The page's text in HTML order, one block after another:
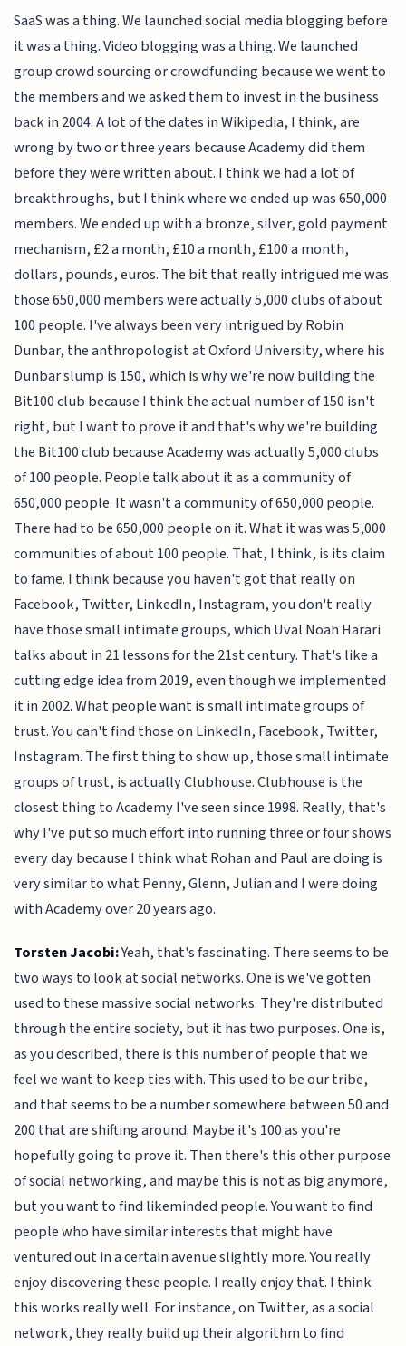
SaaS was a thing. We launched social media blogging before
it was a thing. Video blogging was a thing. We launched
group crowd sourcing or crowdfunding because we went to
the members and we asked them to invest in the business
back in 2004. A lot of the dates in Wikipedia, I think, are
wrong by two or three years because Academy did them
before they were written about. I think we had a lot of
breakthroughs, but I think where we ended up was 650,000
members. We ended up with a bronze, silver, gold payment
mechanism, £2 a month, £10 a month, £100 a month,
dollars, pounds, euros. The bit that really intrigued me was
those 650,000 members were actually 5,000 clubs of about
100 people. I've always been very intrigued by Robin
Dunbar, the anthropologist at Oxford University, where his
Dunbar slump is 150, which is why we're now building the
Bit100 club because I think the actual number of 150 isn't
right, but I want to prove it and that's why we're building
the Bit100 club because Academy was actually 5,000 clubs
of 100 people. People talk about it as a community of
650,000 people. It wasn't a community of 650,000 people.
There had to be 650,000 people on it. What it was was 5,000
communities of about 100 people. That, I think, is its claim
to fame. I think because you haven't got that really on
Facebook, Twitter, LinkedIn, Instagram, you don't really
have those small intimate groups, which Uval Noah Harari
talks about in 21 lessons for the 21st century. That's like a
cutting edge idea from 2019, even though we implemented
it in 2002. What people want is small intimate groups of
trust. You can't find those on LinkedIn, Facebook, Twitter,
Instagram. The first thing to show up, those small intimate
groups of trust, is actually Clubhouse. Clubhouse is the
closest thing to Academy I've seen since 1998. Really, that's
why I've put so much effort into running three or four shows
every day because I think what Rohan and Paul are doing is
very similar to what Penny, Glenn, Julian and I were doing
with Academy over 20 years ago.
Torsten Jacobi:Yeah, that's fascinating. There seems to be
two ways to look at social networks. One is we've gotten
used to these massive social networks. They're distributed
through the entire society, but it has two purposes. One is,
as you described, there is this number of people that we
feel we want to keep ties with. This used to be our tribe,
and that seems to be a number somewhere between 50 and
200 that are shifting around. Maybe it's 100 as you're
hopefully going to prove it. Then there's this other purpose
of social networking, and maybe this is not as big anymore,
but you want to find likeminded people. You want to find
people who have similar interests that might have
ventured out in a certain avenue slightly more. You really
enjoy discovering these people. I really enjoy that. I think
this works really well. For instance, on Twitter, as a social
network, they really build up their algorithm to find